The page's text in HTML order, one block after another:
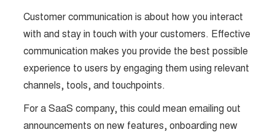
Customer communication is about how you interact
with and stay in touch with your customers. Effective
communication makes you provide the best possible
experience to users by engaging them using relevant
channels, tools, and touchpoints.
For a SaaS company, this could mean emailing out
announcements on new features, onboarding new